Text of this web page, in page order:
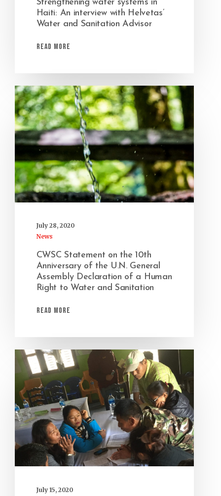
Strengthening water systems in
Haiti: An interview with Helvetas’
Water and Sanitation Advisor
Read More
July 28, 2020
News
CWSC Statement on the 10th
Anniversary of the U.N. General
Assembly Declaration of a Human
Right to Water and Sanitation
Read More
July 15, 2020